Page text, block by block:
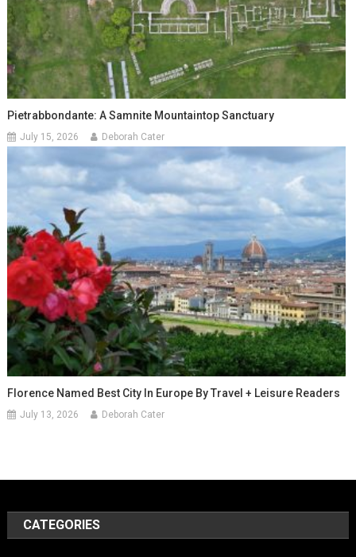
Pietrabbondante: A Samnite Mountaintop Sanctuary
July 15, 2026 Deborah Cater
Florence Named Best City In Europe By Travel + Leisure Readers
July 13, 2026 Deborah Cater
CATEGORIES